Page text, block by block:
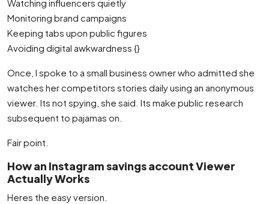
Watching influencers quietly
Monitoring brand campaigns
Keeping tabs upon public figures
Avoiding digital awkwardness {}
Once, I spoke to a small business owner who admitted she
watches her competitors stories daily using an anonymous
viewer. Its not spying, she said. Its make public research
subsequent to pajamas on.
Fair point.
How an Instagram savings account Viewer
Actually Works
Heres the easy version.